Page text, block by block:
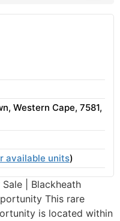
Western Cape, 7581,
available units)
| Blackheath
This rare
is located within